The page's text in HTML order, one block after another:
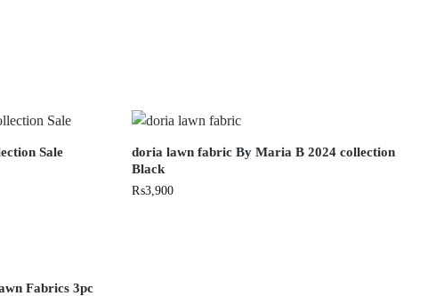
Sale
doria lawn fabric By Maria B 2024 collection
Black
₨3,900
Fabrics 3pc